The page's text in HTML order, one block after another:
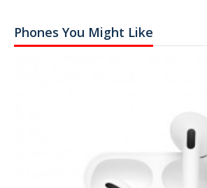
Phones You Might Like